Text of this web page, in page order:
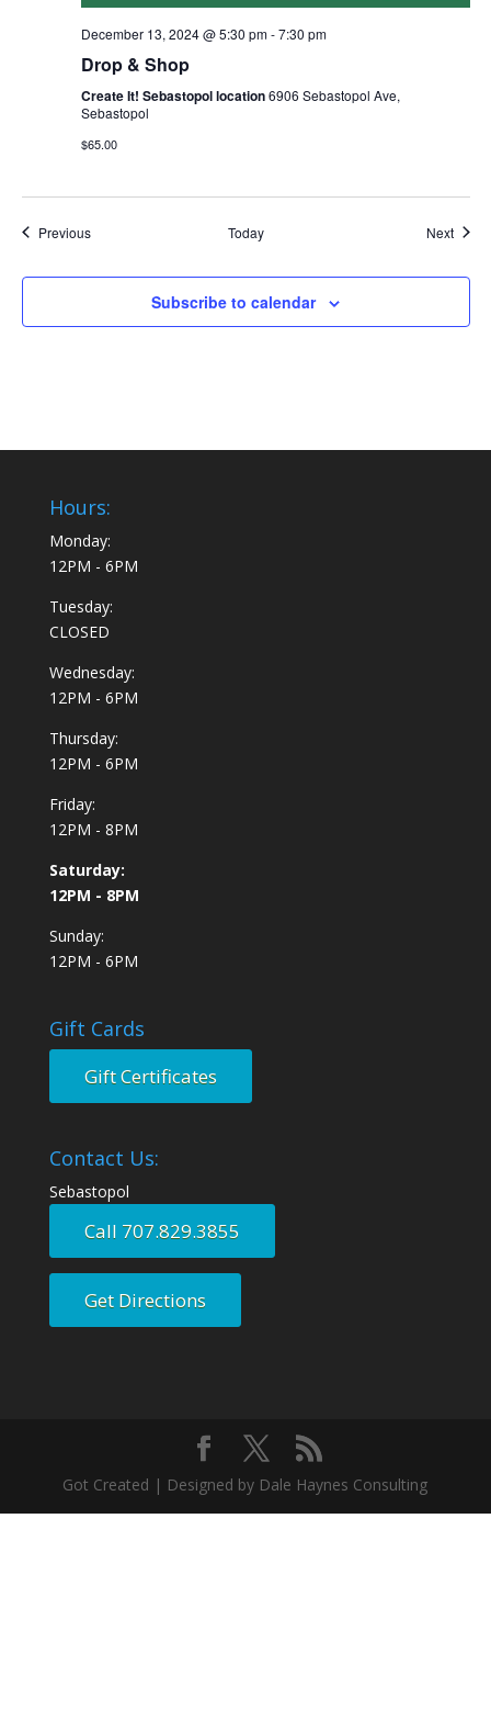
December 13, 2024 @ 5:30 pm-7:30 pm
Drop & Shop
Create It! Sebastopol location6906 Sebastopol Ave,
Sebastopol
$65.00
PreviousEvents Today Next
Subscribe to calendar
Hours:
Monday:
12PM - 6PM
Tuesday:
CLOSED
Wednesday:
12PM - 6PM
Thursday:
12PM - 6PM
Friday:
12PM - 8PM
Saturday:
12PM - 8PM
Sunday:
12PM - 6PM
Gift Cards
Gift Certificates
Contact Us:
Sebastopol
Call 707.829.3855
Get Directions
Got Created | Designed by Dale Haynes Consulting